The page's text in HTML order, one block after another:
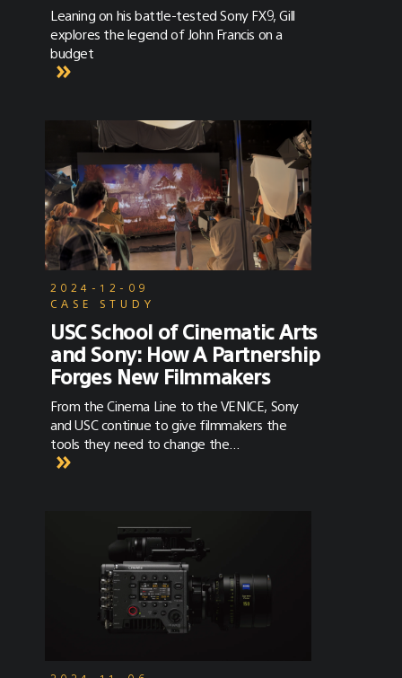
Leaning on his battle-tested Sony FX9, Gill
explores the legend of John Francis on a
budget
2024-12-09
CASE STUDY
USC School of Cinematic Arts
and Sony: How A Partnership
Forges New Filmmakers
From the Cinema Line to the VENICE, Sony
and USC continue to give filmmakers the
tools they need to change the
entertainment industry.